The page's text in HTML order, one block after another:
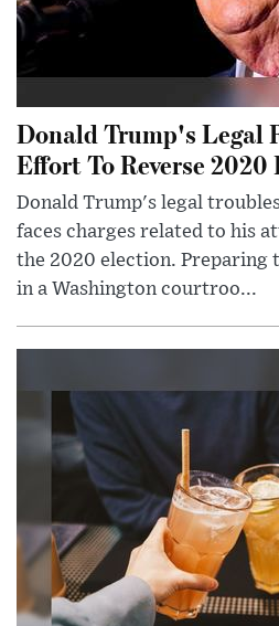
Donald Trump's Legal
Effort To Reverse
Donald Trump's legal
faces charges related to his
the 2020 election. Preparing
in a Washington courtroo...